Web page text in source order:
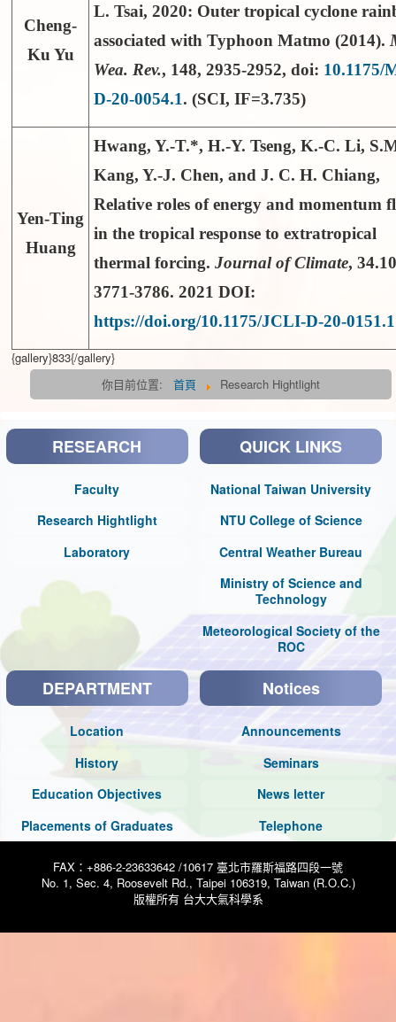
Cheng-
Ku Yu
L. Tsai, 2020: Outer tropical cyclone
associated with Typhoon Matmo (2014).
Wea. Rev., 148, 2935-2952, doi: 10.1175/
D-20-0054.1. (SCI, IF=3.735)
Yen-Ting
Huang
Hwang, Y.-T.*, H.-Y. Tseng, K.-C. Li,
Kang, Y.-J. Chen, and J. C. H. Chiang,
Relative roles of energy and momentum
in the tropical response to extratropical
thermal forcing. Journal of Climate,
3771-3786. 2021 DOI:
https://doi.org/10.1175/JCLI-D-20-0151.1
{gallery}833{/gallery}
你目前位置:
首頁 Research Hightlight
RESEARCH
Faculty
Research Hightlight
Laboratory
QUICK LINKS
National Taiwan University
NTU College of Science
Central Weather Bureau
Ministry of Science and
Technology
Meteorological Society of the
ROC
DEPARTMENT
Location
History
Education Objectives
Placements of Graduates
Notices
Announcements
Seminars
News letter
Telephone
FAX：+886-2-23633642 /10617 臺北市羅斯福路四段一號
No. 1, Sec. 4, Roosevelt Rd., Taipei 106319, Taiwan (R.O.C.)
版權所有 台大大氣科學系